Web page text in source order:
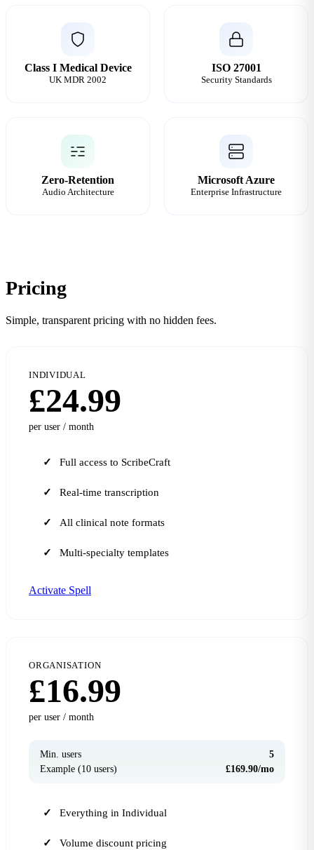
Class I Medical Device
UK MDR 2002
ISO 27001
Security Standards
Zero-Retention
Audio Architecture
Microsoft Azure
Enterprise Infrastructure
Pricing
Simple, transparent pricing with no hidden fees.
INDIVIDUAL
£24.99
per user / month
Full access to ScribeCraft
Real-time transcription
All clinical note formats
Multi-specialty templates
Activate Spell
ORGANISATION
£16.99
per user / month
Min. users
5
Example (10 users)
£169.90/mo
Everything in Individual
Volume discount pricing